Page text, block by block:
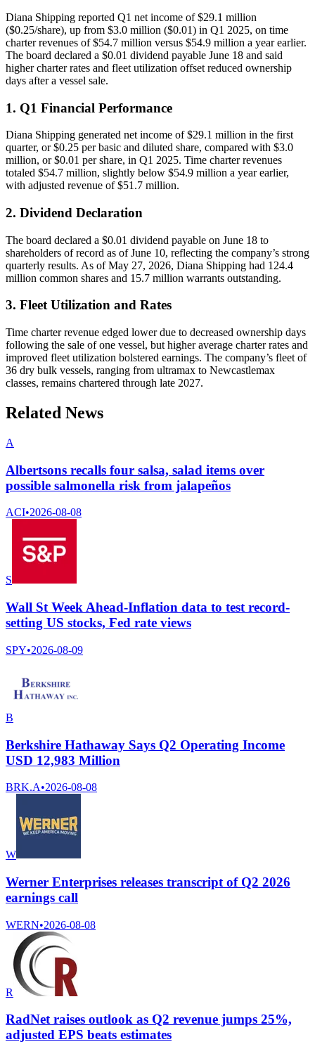
Diana Shipping reported Q1 net income of $29.1 million
($0.25/share), up from $3.0 million ($0.01) in Q1 2025, on time
charter revenues of $54.7 million versus $54.9 million a year earlier.
The board declared a $0.01 dividend payable June 18 and said
higher charter rates and fleet utilization offset reduced ownership
days after a vessel sale.
1. Q1 Financial Performance
Diana Shipping generated net income of $29.1 million in the first
quarter, or $0.25 per basic and diluted share, compared with $3.0
million, or $0.01 per share, in Q1 2025. Time charter revenues
totaled $54.7 million, slightly below $54.9 million a year earlier,
with adjusted revenue of $51.7 million.
2. Dividend Declaration
The board declared a $0.01 dividend payable on June 18 to
shareholders of record as of June 10, reflecting the company’s strong
quarterly results. As of May 27, 2026, Diana Shipping had 124.4
million common shares and 15.7 million warrants outstanding.
3. Fleet Utilization and Rates
Time charter revenue edged lower due to decreased ownership days
following the sale of one vessel, but higher average charter rates and
improved fleet utilization bolstered earnings. The company’s fleet of
36 dry bulk vessels, ranging from ultramax to Newcastlemax
classes, remains chartered through late 2027.
Related News
A
Albertsons recalls four salsa, salad items over
possible salmonella risk from jalapeños
ACI•2026-08-08
S
Wall St Week Ahead-Inflation data to test record-
setting US stocks, Fed rate views
SPY•2026-08-09
B
Berkshire Hathaway Says Q2 Operating Income
USD 12,983 Million
BRK.A•2026-08-08
W
Werner Enterprises releases transcript of Q2 2026
earnings call
WERN•2026-08-08
R
RadNet raises outlook as Q2 revenue jumps 25%,
adjusted EPS beats estimates